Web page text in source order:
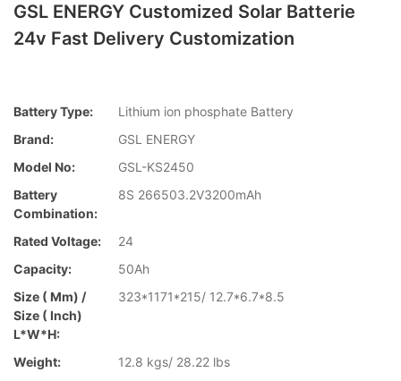
GSL ENERGY Customized Solar Batterie
24v Fast Delivery Customization
Battery Type:
Lithium ion phosphate Battery
Brand:
GSL ENERGY
Model No:
GSL-KS2450
Battery
Combination:
8S 266503.2V3200mAh
Rated Voltage:
24
Capacity:
50Ah
Size ( Mm) /
Size ( Inch)
L*W*H:
323*1171*215/ 12.7*6.7*8.5
Weight:
12.8 kgs/ 28.22 lbs